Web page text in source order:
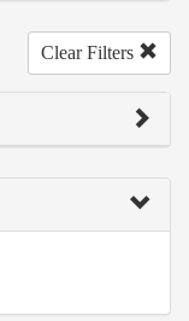
Clear Filters